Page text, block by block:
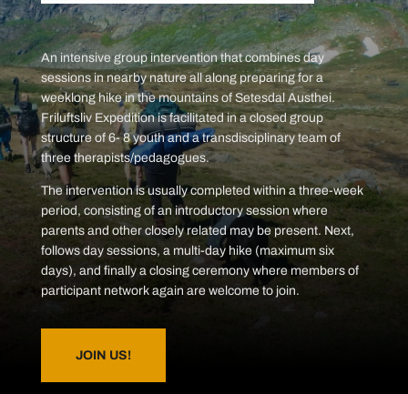
An intensive group intervention that combines day
sessions in nearby nature all along preparing for a
weeklong hike in the mountains of Setesdal Austhei.
Friluftsliv Expedition is facilitated in a closed group
structure of 6- 8 youth and a transdisciplinary team of
three therapists/pedagogues.
The intervention is usually completed within a three-week
period, consisting of an introductory session where
parents and other closely related may be present. Next,
follows day sessions, a multi-day hike (maximum six
days), and finally a closing ceremony where members of
participant network again are welcome to join.
JOIN US!